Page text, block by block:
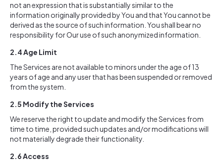
not an expression that is substantially similar to the
information originally provided by You and that You cannot be
derived as the source of such information. You shall bear no
responsibility for Our use of such anonymized information.
2.4Age Limit
The Services are not available to minors under the age of 13
years of age and any user that has been suspended or removed
from the system.
2.5 Modify the Services
We reserve the right to update and modify the Services from
time to time, provided such updates and/or modifications will
not materially degrade their functionality.
2.6Access